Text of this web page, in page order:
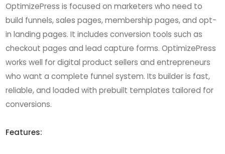
OptimizePress is focused on marketers who need to
build funnels, sales pages, membership pages, and opt-
in landing pages. It includes conversion tools such as
checkout pages and lead capture forms. OptimizePress
works well for digital product sellers and entrepreneurs
who want a complete funnel system. Its builder is fast,
reliable, and loaded with prebuilt templates tailored for
conversions.
Features: